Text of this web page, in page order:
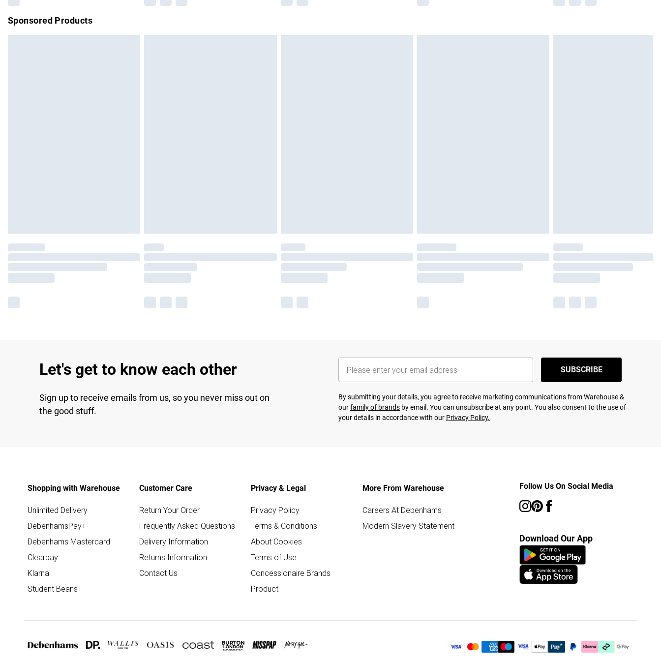
Sponsored Products
Let's get to know each other
Sign up to receive emails from us, so you never miss out on
the good stuff.
SUBSCRIBE
By submitting your details, you agree to receive marketing communications from Warehouse &
ourfamily of brands by email. You can unsubscribe at any point. You also consent to the use of
your details in accordance with our Privacy Policy.
Shopping with Warehouse
Unlimited Delivery
DebenhamsPay+
Debenhams Mastercard
Clearpay
Klarna
Student Beans
Customer Care
Return Your Order
Frequently Asked Questions
Delivery Information
Returns Information
Contact Us
Privacy & Legal
Privacy Policy
Terms & Conditions
About Cookies
Terms of Use
Concessionaire Brands
Product
More From Warehouse
Careers At Debenhams
Modern Slavery Statement
Follow Us On Social Media
Download Our App